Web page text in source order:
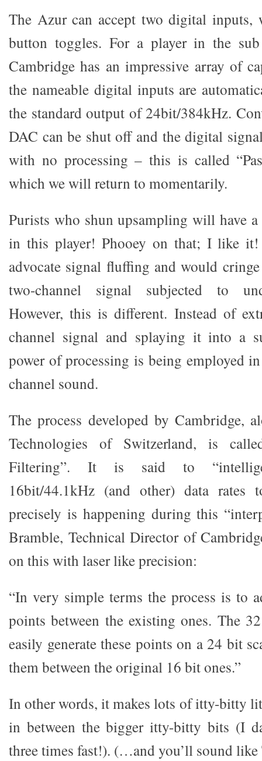
The Azur can accept two digital inputs,
button toggles. For a player in the
Cambridge has an impressive array of
the nameable digital inputs are
the standard output of 24bit/384kHz.
DAC can be shut off and the digital
with no processing – this is called
which we will return to momentarily.
Purists who shun upsampling will have
in this player! Phooey on that; I like
advocate signal fluffing and would
two-channel signal subjected to
However, this is different. Instead of
channel signal and splaying it into a
power of processing is being employed
channel sound.
The process developed by Cambridge,
Technologies of Switzerland, is
Filtering”. It is said to
16bit/44.1kHz (and other) data rates
precisely is happening during this
Bramble, Technical Director of
on this with laser like precision:
“In very simple terms the process is to
points between the existing ones. The
easily generate these points on a 24 bit
them between the original 16 bit ones.”
In other words, it makes lots of itty-bitty
in between the bigger itty-bitty bits (I
three times fast!). (…and you’ll sound